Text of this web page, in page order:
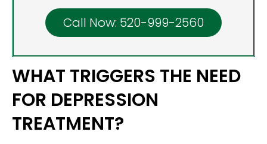
Call Now: 520-999-2560
WHAT TRIGGERS THE NEED
FOR DEPRESSION
TREATMENT?